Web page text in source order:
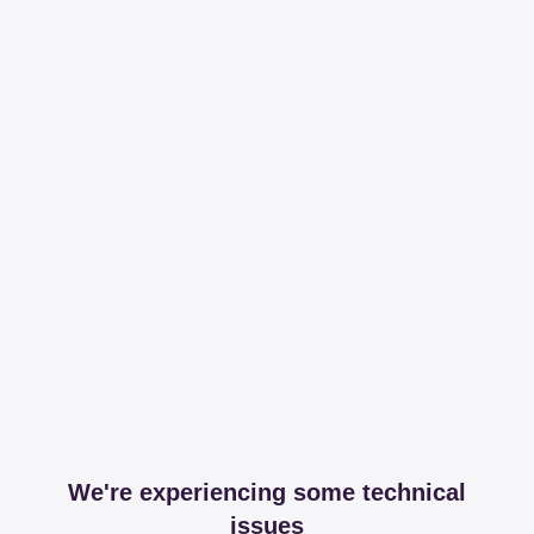
We're experiencing some technical
issues